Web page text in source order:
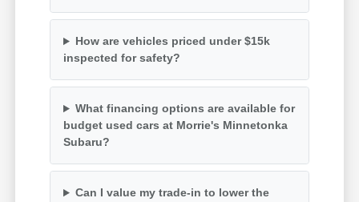
How are vehicles priced under $15k
inspected for safety?
What financing options are available for
budget used cars at Morrie's Minnetonka
Subaru?
Can I value my trade-in to lower the